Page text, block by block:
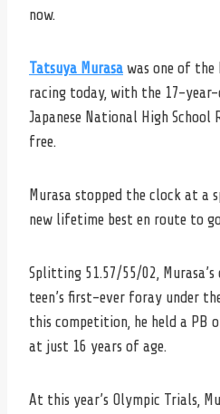
now.
Tatsuya Murasa was one of
racing today, with the 17-
Japanese National High School
free.
Murasa stopped the clock at a
new lifetime best en route to
Splitting 51.57/55/02,
teen’s first-ever foray under
this competition, he held a PB
at just 16 years of age.
At this year’s Olympic Trials,